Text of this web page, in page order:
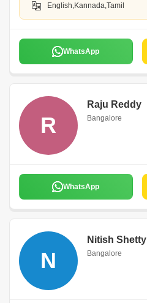
English,Kannada,Tamil
WhatsApp
R
Raju Reddy
Bangalore
WhatsApp
N
Nitish Shetty
Bangalore